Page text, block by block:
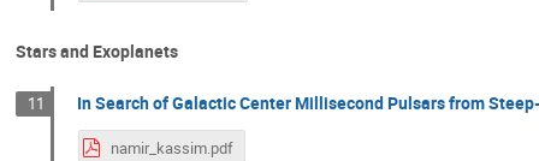
Stars and Exoplanets
11 In Search of Galactic Center Millisecond Pulsars from
namir_kassim.pdf